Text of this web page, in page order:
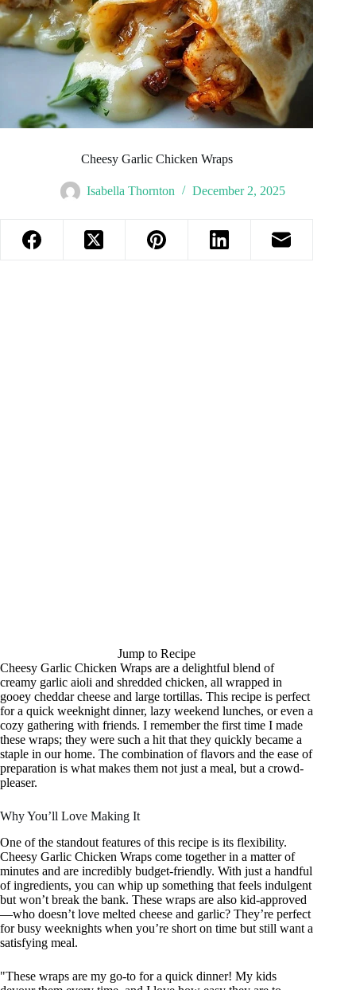
Cheesy Garlic Chicken Wraps
Isabella Thornton December 2, 2025
Jump to Recipe
Cheesy Garlic Chicken Wraps are a delightful blend of
creamy garlic aioli and shredded chicken, all wrapped in
gooey cheddar cheese and large tortillas. This recipe is perfect
for a quick weeknight dinner, lazy weekend lunches, or even a
cozy gathering with friends. I remember the first time I made
these wraps; they were such a hit that they quickly became a
staple in our home. The combination of flavors and the ease of
preparation is what makes them not just a meal, but a crowd-
pleaser.
Why You’ll Love Making It
One of the standout features of this recipe is its flexibility.
Cheesy Garlic Chicken Wraps come together in a matter of
minutes and are incredibly budget-friendly. With just a handful
of ingredients, you can whip up something that feels indulgent
but won’t break the bank. These wraps are also kid-approved
—who doesn’t love melted cheese and garlic? They’re perfect
for busy weeknights when you’re short on time but still want a
satisfying meal.
"These wraps are my go-to for a quick dinner! My kids